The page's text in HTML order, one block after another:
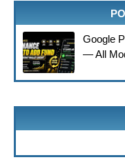
Google
— All